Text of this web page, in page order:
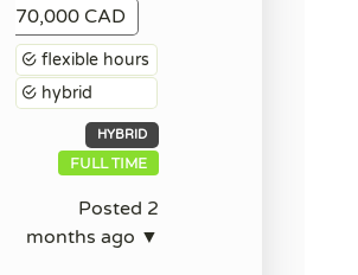
70,000 CAD
flexible hours
hybrid
HYBRID
FULL TIME
Posted 2
months ago ▼